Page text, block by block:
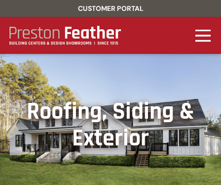
CUSTOMER PORTAL
Roofing, Siding &
Exterior